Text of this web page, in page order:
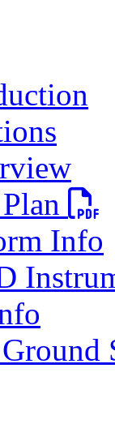
PDF
Info